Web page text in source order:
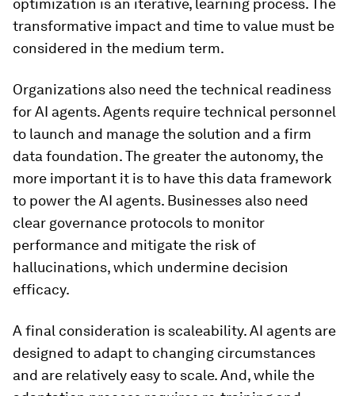
optimization is an iterative, learning process. The
transformative impact and time to value must be
considered in the medium term.
Organizations also need the technical readiness
for AI agents. Agents require technical personnel
to launch and manage the solution and a firm
data foundation. The greater the autonomy, the
more important it is to have this data framework
to power the AI agents. Businesses also need
clear governance protocols to monitor
performance and mitigate the risk of
hallucinations, which undermine decision
efficacy.
A final consideration is scaleability. AI agents are
designed to adapt to changing circumstances
and are relatively easy to scale. And, while the